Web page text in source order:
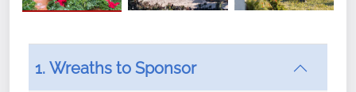
1. Wreaths to Sponsor